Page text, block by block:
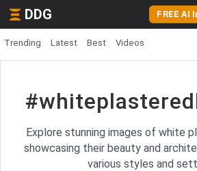
DDG FREE AI
Trending Latest Best Videos
Explore stunning images of white
showcasing their beauty and
various styles and